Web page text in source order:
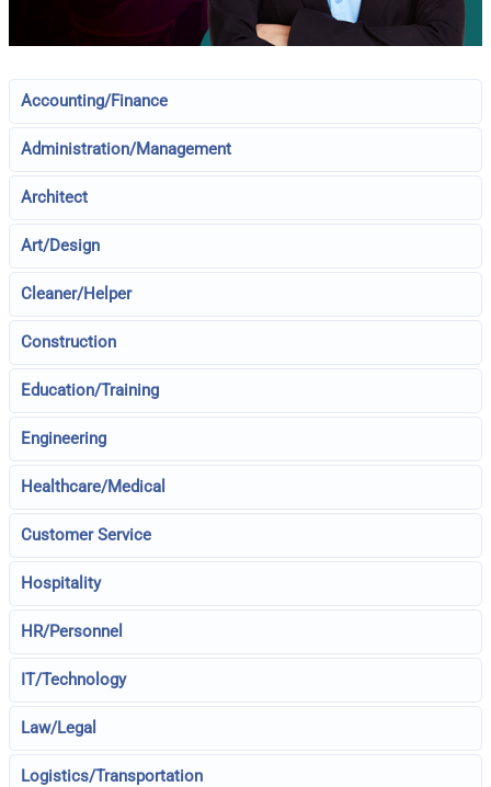
Accounting/Finance
Administration/Management
Architect
Art/Design
Cleaner/Helper
Construction
Education/Training
Engineering
Healthcare/Medical
Customer Service
Hospitality
HR/Personnel
IT/Technology
Law/Legal
Logistics/Transportation